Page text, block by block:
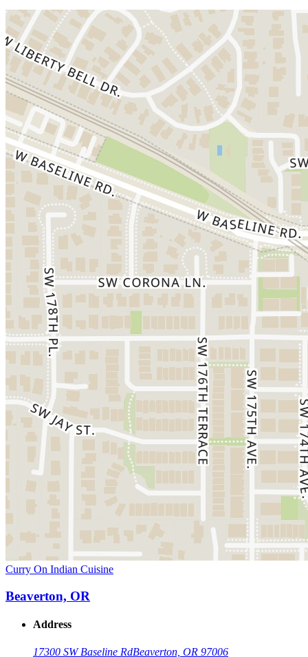
Curry On Indian Cuisine
Beaverton, OR
Address
17300 SW Baseline RdBeaverton, OR 97006